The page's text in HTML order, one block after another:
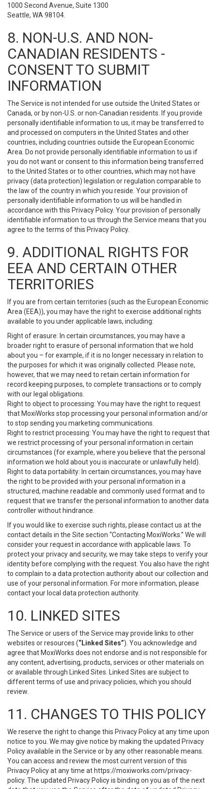
1000 Second Avenue, Suite 1300
Seattle, WA 98104.
8. NON-U.S. AND NON-
CANADIAN RESIDENTS -
CONSENT TO SUBMIT
INFORMATION
The Service is not intended for use outside the United States or
Canada, or by non-U.S. or non-Canadian residents. If you provide
personally identifiable information to us, it may be transferred to
and processed on computers in the United States and other
countries, including countries outside the European Economic
Area. Do not provide personally identifiable information to us if
you do not want or consent to this information being transferred
to the United States or to other countries, which may not have
privacy (data protection) legislation or regulation comparable to
the law of the country in which you reside. Your provision of
personally identifiable information to us will be handled in
accordance with this Privacy Policy. Your provision of personally
identifiable information to us through the Service means that you
agree to the terms of this Privacy Policy.
9. ADDITIONAL RIGHTS FOR
EEA AND CERTAIN OTHER
TERRITORIES
If you are from certain territories (such as the European Economic
Area (EEA)), you may have the right to exercise additional rights
available to you under applicable laws, including:
Right of erasure: In certain circumstances, you may have a
broader right to erasure of personal information that we hold
about you – for example, if it is no longer necessary in relation to
the purposes for which it was originally collected. Please note,
however, that we may need to retain certain information for
record keeping purposes, to complete transactions or to comply
with our legal obligations.
Right to object to processing: You may have the right to request
that MoxiWorks stop processing your personal information and/or
to stop sending you marketing communications.
Right to restrict processing: You may have the right to request that
we restrict processing of your personal information in certain
circumstances (for example, where you believe that the personal
information we hold about you is inaccurate or unlawfully held).
Right to data portability: In certain circumstances, you may have
the right to be provided with your personal information in a
structured, machine readable and commonly used format and to
request that we transfer the personal information to another data
controller without hindrance.
If you would like to exercise such rights, please contact us at the
contact details in the Site section “Contacting MoxiWorks.” We will
consider your request in accordance with applicable laws. To
protect your privacy and security, we may take steps to verify your
identity before complying with the request. You also have the right
to complain to a data protection authority about our collection and
use of your personal information. For more information, please
contact your local data protection authority.
10. LINKED SITES
The Service or users of the Service may provide links to other
websites or resources (“Linked Sites”). You acknowledge and
agree that MoxiWorks does not endorse and is not responsible for
any content, advertising, products, services or other materials on
or available through Linked Sites. Linked Sites are subject to
different terms of use and privacy policies, which you should
review.
11. CHANGES TO THIS POLICY
We reserve the right to change this Privacy Policy at any time upon
notice to you. We may give notice by making the updated Privacy
Policy available in the Service or by any other reasonable means.
You can access and review the most current version of this
Privacy Policy at any time at https://moxiworks.com/privacy-
policy. The updated Privacy Policy is binding on you as of the next